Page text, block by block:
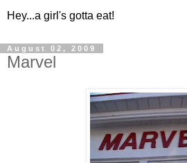
Hey...a girl's gotta eat!
August 02, 2009
Marvel